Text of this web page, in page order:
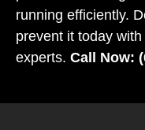
running efficiently.
prevent it today
experts. Call Now: